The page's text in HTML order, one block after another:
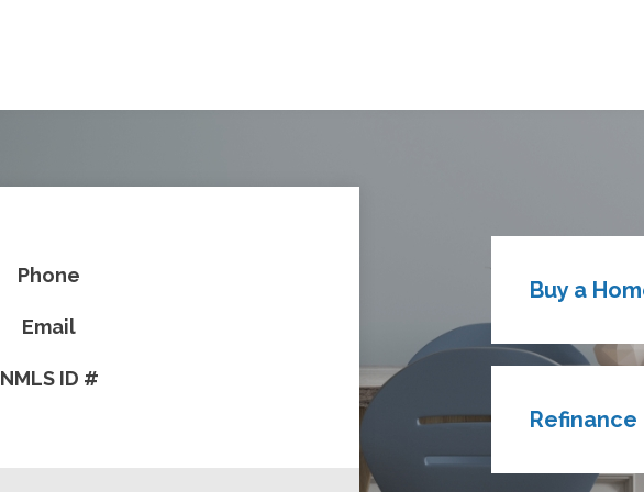
Phone
Email
NMLS ID #
Buy a
Refinance